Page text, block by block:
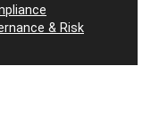
& Risk